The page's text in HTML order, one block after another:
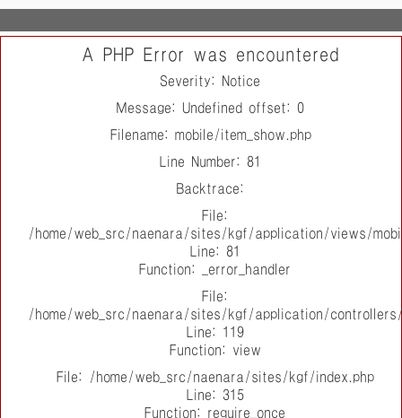
A PHP Error was encountered
Severity: Notice
Message: Undefined offset: 0
Filename: mobile/item_show.php
Line Number: 81
Backtrace:
File:
/home/web_src/naenara/sites/kgf/application/views/
Line: 81
Function: _error_handler
File:
/home/web_src/naenara/sites/kgf/application/controllers/
Line: 119
Function: view
File: /home/web_src/naenara/sites/kgf/index.php
Line: 315
Function: require_once